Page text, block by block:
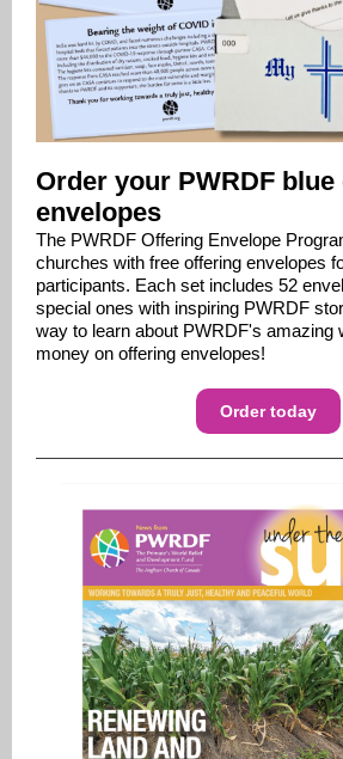
Order your PWRDF
envelopes
The PWRDF Offering Envelope
churches with free offering envelopes
participants. Each set includes 52
special ones with inspiring PWRDF
way to learn about PWRDF's amazing
money on offering envelopes!
Order today